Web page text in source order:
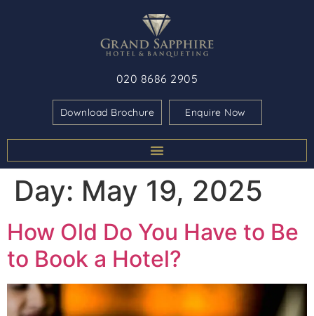
020 8686 2905
Download Brochure Enquire Now
Day: May 19, 2025
How Old Do You Have to Be
to Book a Hotel?